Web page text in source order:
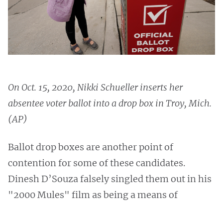
On Oct. 15, 2020, Nikki Schueller inserts her
absentee voter ballot into a drop box in Troy, Mich.
(AP)
Ballot drop boxes are another point of
contention for some of these candidates.
Dinesh D’Souza falsely singled them out in his
"2000 Mules" film as being a means of